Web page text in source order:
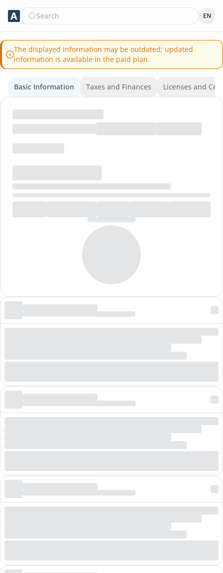
Search EN
The displayed information may be outdated; updated
information is available in the paid plan.
Basic Information Taxes and Finances Licenses and